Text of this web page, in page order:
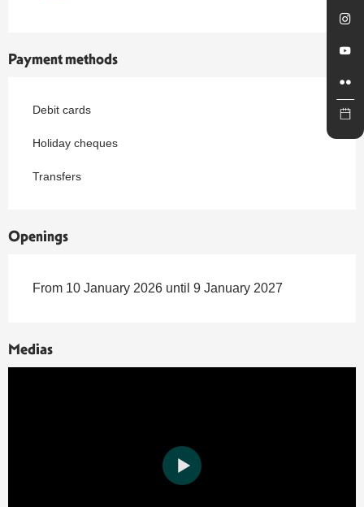
Payment methods
Debit cards
Holiday cheques
Transfers
Openings
From 10 January 2026 until 9 January 2027
Medias